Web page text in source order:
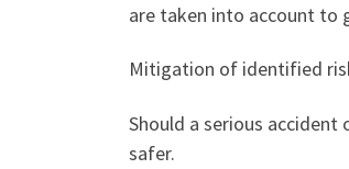
are taken into account to
Mitigation of identified
Should a serious
safer.